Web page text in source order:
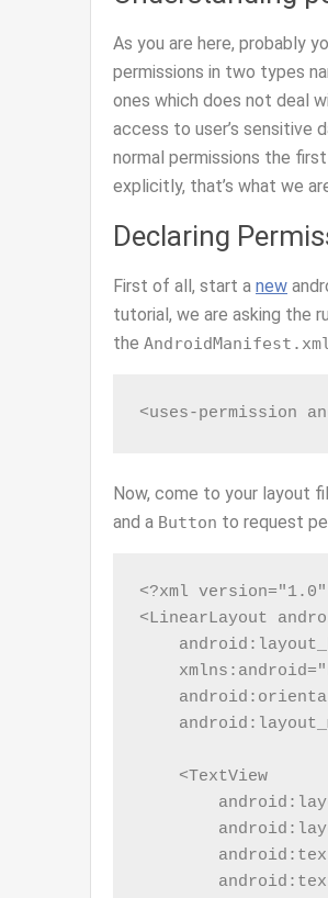
As you are here, probably
permissions in two types
ones which does not deal
access to user’s sensitive
normal permissions the
explicitly, that’s what we
Declaring
First of all, start a new
tutorial, we are asking the
the
<uses-permission
Now, come to your layout
and a Button to request
<?xml
<LinearLayout
    <TextView